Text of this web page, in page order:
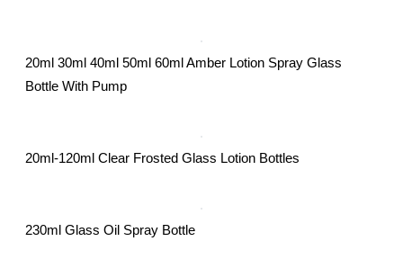
20ml 30ml 40ml 50ml 60ml Amber Lotion Spray Glass
Bottle With Pump
20ml-120ml Clear Frosted Glass Lotion Bottles
230ml Glass Oil Spray Bottle